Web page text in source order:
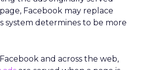
Facebook may replace
system determines to be more
and across the web,